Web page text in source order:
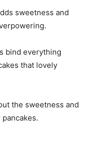
sweetness and
bind everything
that lovely
the sweetness and